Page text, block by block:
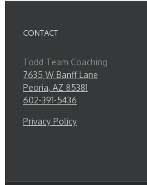
CONTACT
Todd Team Coaching
7635 W Banff Lane
Peoria, AZ 85381
602-391-5436
Privacy Policy